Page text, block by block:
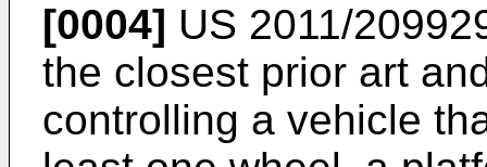
[0004] US 2011/
the closest prior art
controlling a vehicle